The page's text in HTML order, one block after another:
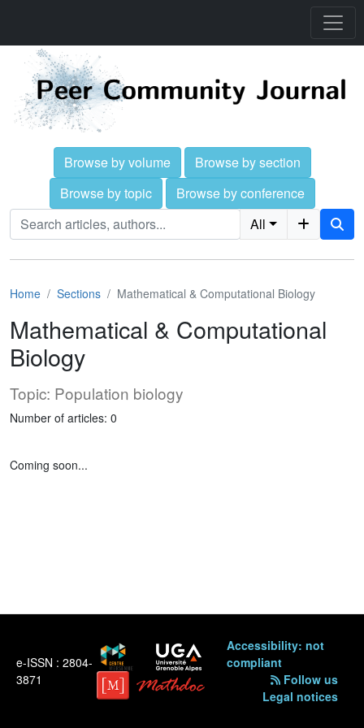
Browse by volume
Browse by section
Browse by topic
Browse by conference
All
Home Sections Mathematical & Computational Biology
Mathematical & Computational
Biology
Topic: Population biology
Number of articles: 0
Coming soon...
e-ISSN : 2804-
3871
Accessibility: not
compliant
Follow us
Legal notices